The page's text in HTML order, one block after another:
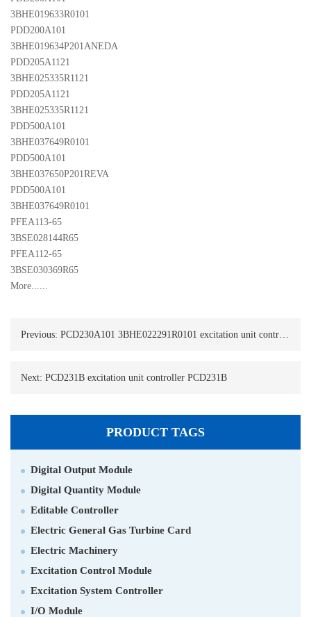
3BHE019633R0101
PDD200A101
3BHE019634P201ANEDA
PDD205A1121
3BHE025335R1121
PDD205A1121
3BHE025335R1121
PDD500A101
3BHE037649R0101
PDD500A101
3BHE037650P201REVA
PDD500A101
3BHE037649R0101
PFEA113-65
3BSE028144R65
PFEA112-65
3BSE030369R65
More......
Previous: PCD230A101 3BHE022291R0101 excitation unit controller PCD230A101
Next: PCD231B excitation unit controller PCD231B
PRODUCT TAGS
Digital Output Module
Digital Quantity Module
Editable Controller
Electric General Gas Turbine Card
Electric Machinery
Excitation Control Module
Excitation System Controller
I/O Module